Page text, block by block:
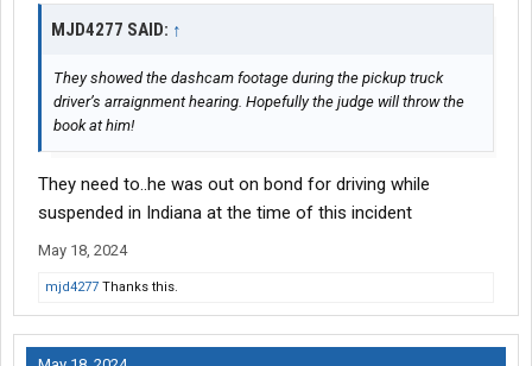
MJD4277 SAID: ↑
They showed the dashcam footage during the pickup truck
driver’s arraignment hearing. Hopefully the judge will throw the
book at him!
They need to..he was out on bond for driving while
suspended in Indiana at the time of this incident
May 18, 2024
mjd4277 Thanks this.